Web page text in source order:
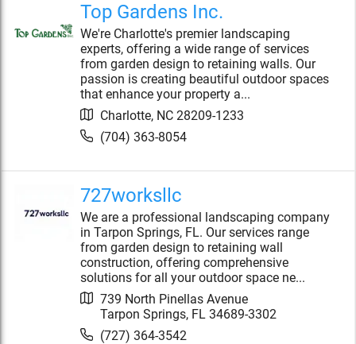
Top Gardens Inc.
We're Charlotte's premier landscaping
experts, offering a wide range of services
from garden design to retaining walls. Our
passion is creating beautiful outdoor spaces
that enhance your property a...
Charlotte, NC 28209-1233
(704) 363-8054
727worksllc
We are a professional landscaping company
in Tarpon Springs, FL. Our services range
from garden design to retaining wall
construction, offering comprehensive
solutions for all your outdoor space ne...
739 North Pinellas Avenue
Tarpon Springs, FL 34689-3302
(727) 364-3542